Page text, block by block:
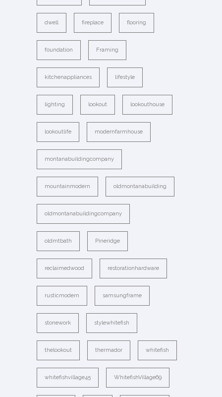
dwell fireplace flooring
foundation Framing
kitchenappliances lifestyle
lighting lookout lookouthouse
lookoutlife modernfarmhouse
montanabuildingcompany
mountainmodern oldmontanabuilding
oldmontanabuildingcompany
oldmtbath Pineridge
reclaimedwood restorationhardware
rusticmodern samsungframe
stonework stylewhitefish
thelookout thermador whitefish
whitefishvillage45 WhitefishVillage69